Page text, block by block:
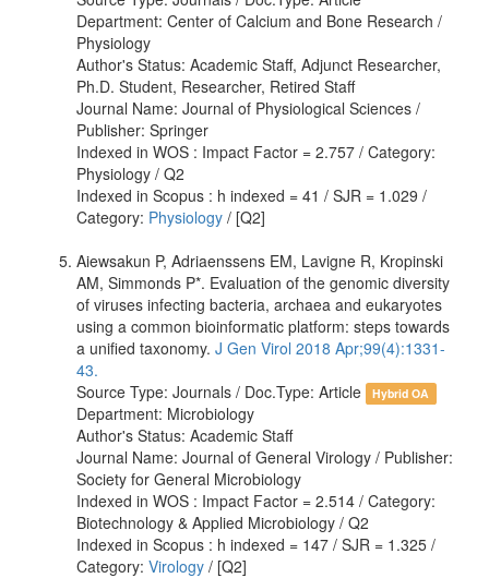
Department: Center of Calcium and Bone Research /
Physiology
Author's Status: Academic Staff, Adjunct Researcher,
Ph.D. Student, Researcher, Retired Staff
Journal Name: Journal of Physiological Sciences /
Publisher: Springer
Indexed in WOS : Impact Factor = 2.757 / Category:
Physiology / Q2
Indexed in Scopus : h indexed = 41 / SJR = 1.029 /
Category: Physiology / [Q2]
Aiewsakun P, Adriaenssens EM, Lavigne R, Kropinski
AM, Simmonds P*. Evaluation of the genomic diversity
of viruses infecting bacteria, archaea and eukaryotes
using a common bioinformatic platform: steps towards
a unified taxonomy. J Gen Virol 2018 Apr;99(4):1331-
43.
Source Type: Journals / Doc.Type: Article
Hybrid OA
Department: Microbiology
Author's Status: Academic Staff
Journal Name: Journal of General Virology / Publisher:
Society for General Microbiology
Indexed in WOS : Impact Factor = 2.514 / Category:
Biotechnology & Applied Microbiology / Q2
Indexed in Scopus : h indexed = 147 / SJR = 1.325 /
Category: Virology / [Q2]